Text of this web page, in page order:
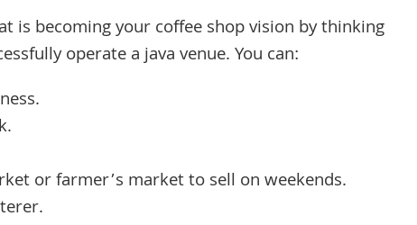
is becoming your coffee shop vision by thinking
operate a java venue. You can:
or farmer’s market to sell on weekends.